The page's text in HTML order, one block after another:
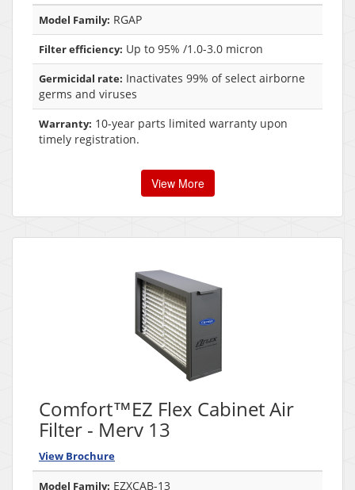
Model Family: RGAP
Filter efficiency: Up to 95% /1.0-3.0 micron
Germicidal rate: Inactivates 99% of select airborne
germs and viruses
Warranty: 10-year parts limited warranty upon
timely registration.
View More
Comfort™EZ Flex Cabinet Air
Filter - Merv 13
View Brochure
Model Family: EZXCAB-13